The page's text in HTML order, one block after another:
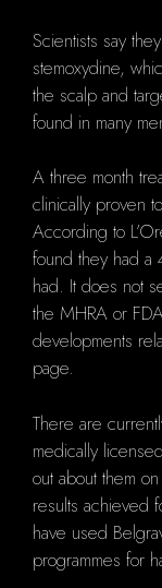
Scientists say
stemoxydine,
the scalp and
found in many
A three month
clinically proven
According to
found they had a
had. It does not
the MHRA or
developments
page.
There are
medically
out about them
results achieved
have used
programmes for